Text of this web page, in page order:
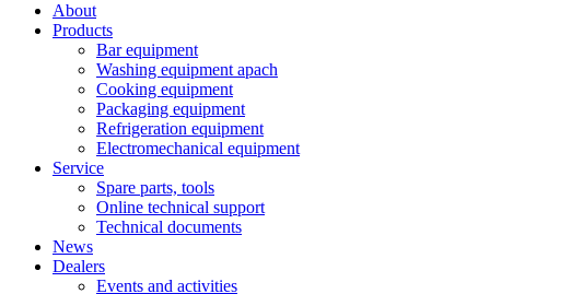
About
Products
Bar equipment
Washing equipment apach
Cooking equipment
Packaging equipment
Refrigeration equipment
Electromechanical equipment
Service
Spare parts, tools
Online technical support
Technical documents
News
Dealers
Events and activities